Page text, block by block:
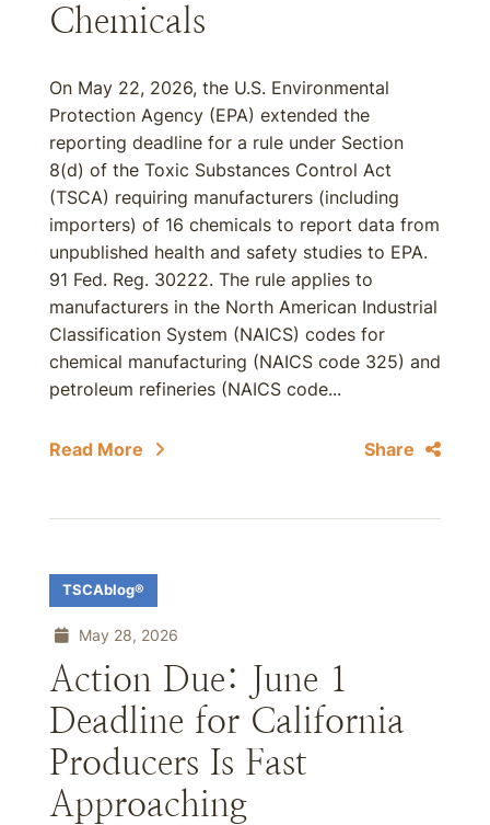
Chemicals
On May 22, 2026, the U.S. Environmental
Protection Agency (EPA) extended the
reporting deadline for a rule under Section
8(d) of the Toxic Substances Control Act
(TSCA) requiring manufacturers (including
importers) of 16 chemicals to report data from
unpublished health and safety studies to EPA.
91 Fed. Reg. 30222. The rule applies to
manufacturers in the North American Industrial
Classification System (NAICS) codes for
chemical manufacturing (NAICS code 325) and
petroleum refineries (NAICS code...
Read More Share
TSCAblog®
May 28, 2026
Action Due: June 1
Deadline for California
Producers Is Fast
Approaching